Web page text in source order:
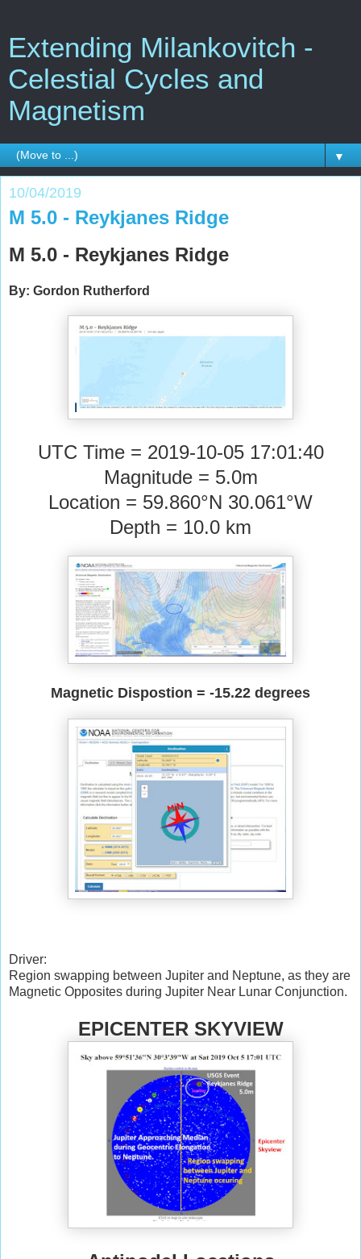
Extending Milankovitch -
Celestial Cycles and
Magnetism
▼
10/04/2019
M 5.0 - Reykjanes Ridge
M 5.0 - Reykjanes Ridge
By: Gordon Rutherford
UTC Time = 2019-10-05 17:01:40
Magnitude = 5.0m
Location = 59.860°N 30.061°W
Depth = 10.0 km
Magnetic Dispostion = -15.22 degrees
Driver:
Region swapping between Jupiter and Neptune, as they are
Magnetic Opposites during Jupiter Near Lunar Conjunction.
EPICENTER SKYVIEW